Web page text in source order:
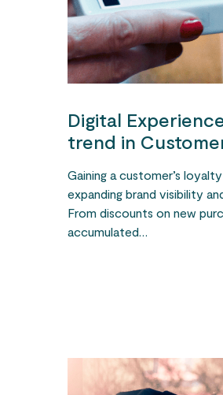
Digital
trend in
Gaining a customer’s
expanding brand visibility
From discounts on new
accumulated…